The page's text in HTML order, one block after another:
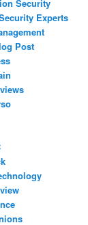
Security
Experts
Post